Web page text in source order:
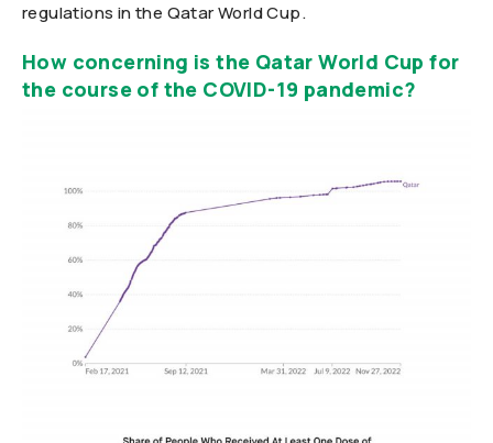
regulations in the Qatar World Cup.
How concerning is the Qatar World Cup for
the course of the COVID-19 pandemic?